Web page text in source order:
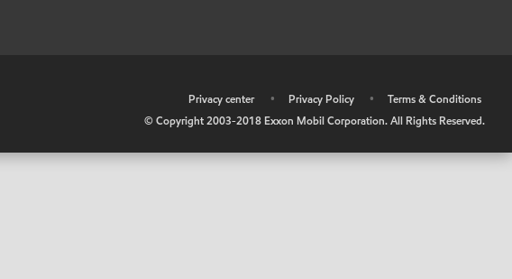
Privacy center • Privacy Policy •
Terms & Conditions
© Copyright 2003-2018 Exxon Mobil Corporation. All Rights Reserved.